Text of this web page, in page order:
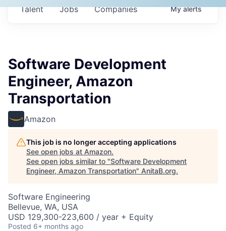
Jobs Companies
Talent Myalerts
Software Development
Engineer, Amazon
Transportation
Amazon
This job is no longer accepting applications
See open jobs at Amazon.
See open jobs similar to "Software Development
Engineer, Amazon Transportation" AnitaB.org.
Software Engineering
Bellevue, WA, USA
USD 129,300-223,600 / year + Equity
Posted 6+ months ago